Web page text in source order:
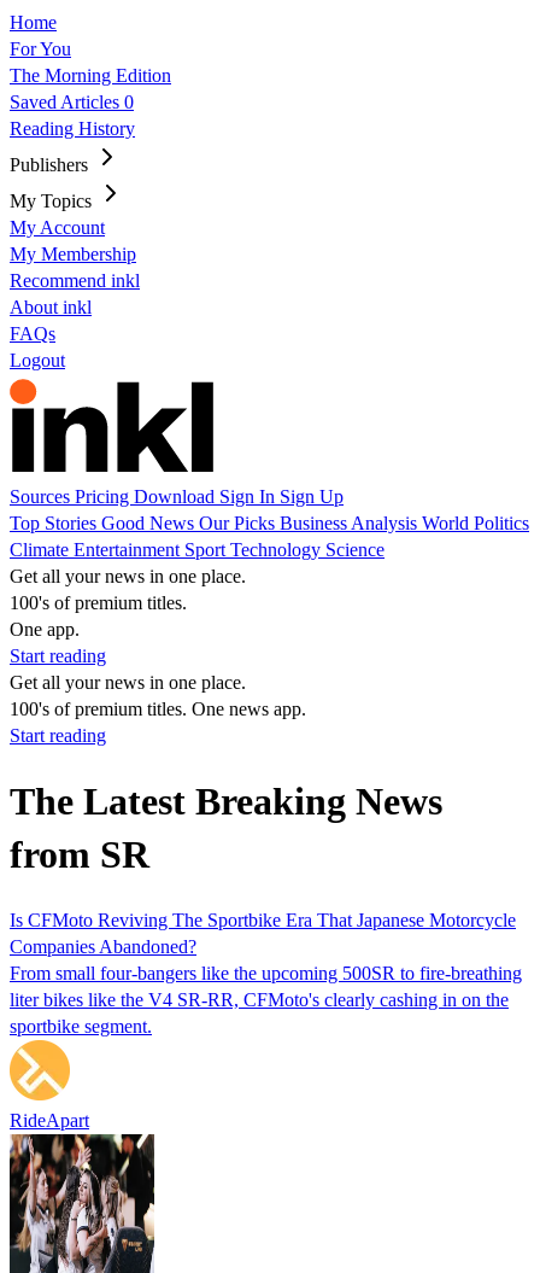
Home
For You
The Morning Edition
Saved Articles 0
Reading History
Publishers
My Topics
My Account
My Membership
Recommend inkl
About inkl
FAQs
Logout
Sources Pricing Download Sign In Sign Up
Top Stories Good News Our Picks Business Analysis World Politics
Climate Entertainment Sport Technology Science
Get all your news in one place.
100's of premium titles.
One app.
Start reading
Get all your news in one place.
100's of premium titles. One news app.
Start reading
The Latest Breaking News
from SR
Is CFMoto Reviving The Sportbike Era That Japanese Motorcycle
Companies Abandoned?
From small four-bangers like the upcoming 500SR to fire-breathing
liter bikes like the V4 SR-RR, CFMoto's clearly cashing in on the
sportbike segment.
RideApart